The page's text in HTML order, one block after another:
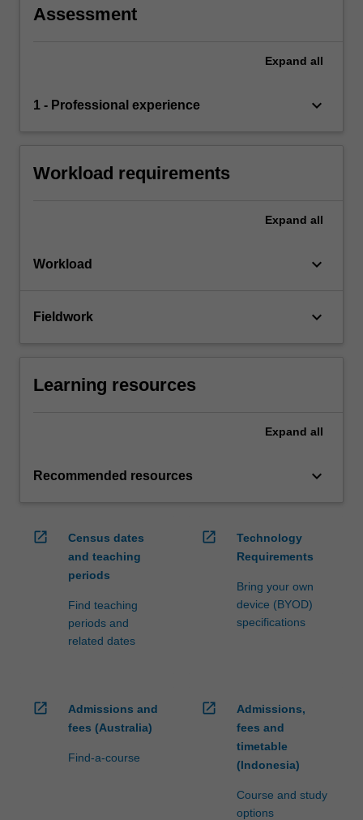
Assessment
Expand all
1 - Professional experience keyboard_arrow_down
Workload requirements
Expand all
Workload keyboard_arrow_down
Fieldwork keyboard_arrow_down
Learning resources
Expand all
Recommended resources keyboard_arrow_down
open_in_new
Census dates
and teaching
periods
Find teaching
periods and
related dates
open_in_new
Technology
Requirements
Bring your own
device (BYOD)
specifications
open_in_new
Admissions and
fees (Australia)
Find-a-course
open_in_new
Admissions,
fees and
timetable
(Indonesia)
Course and study
options